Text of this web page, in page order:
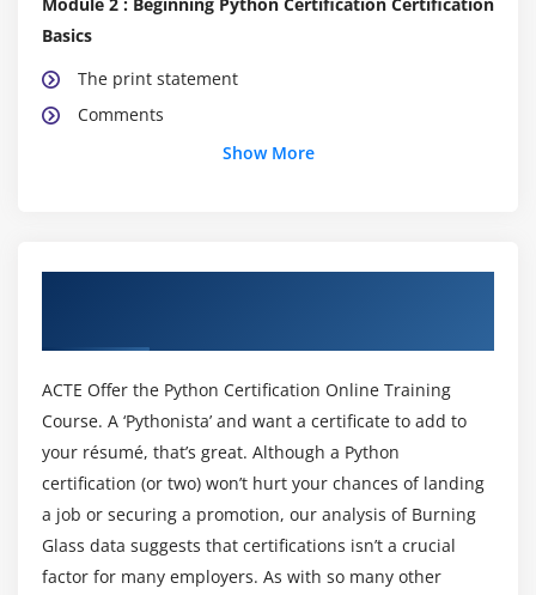
Basics
The print statement
Comments
Python Certification Certification Data Structures &
Operators in Python Certification Certification
Module 3: Python Certification Certification Program
Flow
Indentation
The If statement and its’ related statement
An example with if and it’s related statement
Show More
ACTE Offer the Python Certification Online Training
Course. A ‘Pythonista’ and want a certificate to add to
your résumé, that’s great. Although a Python
certification (or two) won’t hurt your chances of landing
a job or securing a promotion, our analysis of Burning
Glass data suggests that certifications isn’t a crucial
factor for many employers. As with so many other